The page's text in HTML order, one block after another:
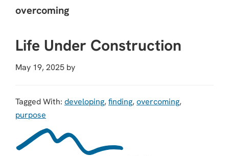
primary
main
footerovercoming
Life Under Construction
May 19, 2025 by
Tagged With: developing, finding, overcoming,
purpose
Footer